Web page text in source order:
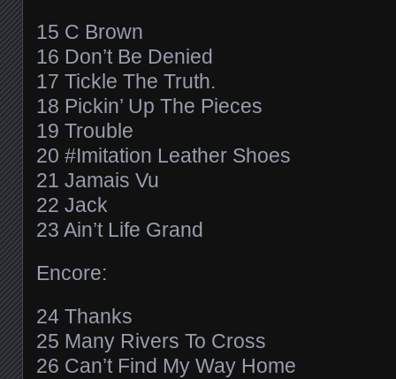
15 C Brown
16 Don’t Be Denied
17 Tickle The Truth.
18 Pickin’ Up The Pieces
19 Trouble
20 #Imitation Leather Shoes
21 Jamais Vu
22 Jack
23 Ain’t Life Grand
Encore:
24 Thanks
25 Many Rivers To Cross
26 Can’t Find My Way Home